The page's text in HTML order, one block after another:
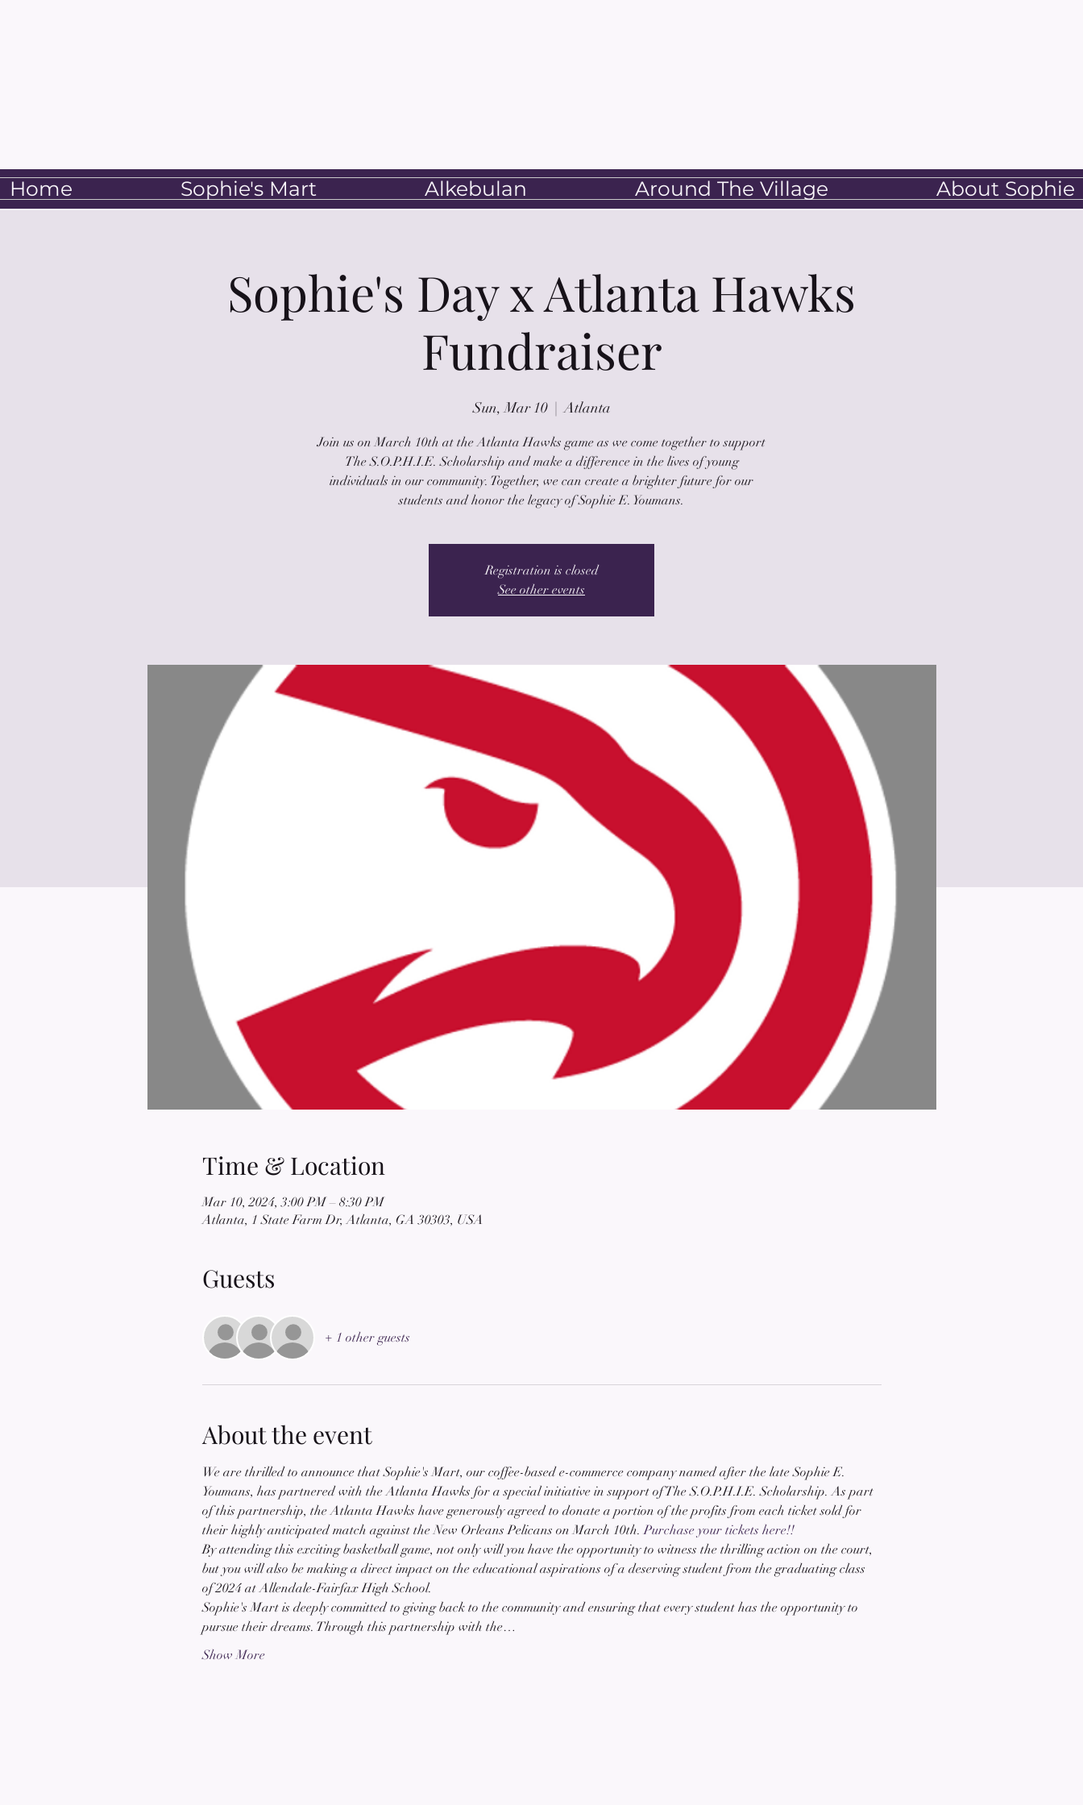
Home Sophie's Mart Alkebulan Around The Village About Sophie
Sophie's Day x Atlanta Hawks
Fundraiser
Sun, Mar 10
  |
Atlanta
Join us on March 10th at the Atlanta Hawks game as we come together to support
The S.O.P.H.I.E. Scholarship and make a difference in the lives of young
individuals in our community. Together, we can create a brighter future for our
students and honor the legacy of Sophie E. Youmans.
Registration is closed
See other events
Time & Location
Mar 10, 2024, 3:00 PM – 8:30 PM
Atlanta, 1 State Farm Dr, Atlanta, GA 30303, USA
Guests
+ 1 other guests
About the event
We are thrilled to announce that Sophie's Mart, our coffee-based e-commerce company named after the late Sophie E.
Youmans, has partnered with the Atlanta Hawks for a special initiative in support of The S.O.P.H.I.E. Scholarship. As part
of this partnership, the Atlanta Hawks have generously agreed to donate a portion of the profits from each ticket sold for
their highly anticipated match against the New Orleans Pelicans on March 10th. Purchase your tickets here!!
By attending this exciting basketball game, not only will you have the opportunity to witness the thrilling action on the court,
but you will also be making a direct impact on the educational aspirations of a deserving student from the graduating class
of 2024 at Allendale-Fairfax High School.
Sophie's Mart is deeply committed to giving back to the community and ensuring that every student has the opportunity to
pursue their dreams. Through this partnership with the…
Show More